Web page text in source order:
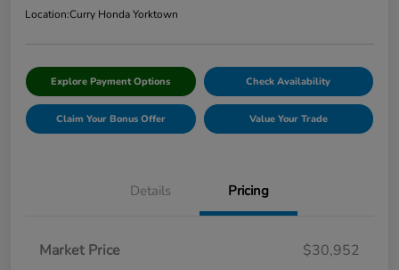
Location:Curry Honda Yorktown
Explore Payment Options Check Availability
Claim Your Bonus Offer Value Your Trade
Details Pricing
Market Price
$30,952